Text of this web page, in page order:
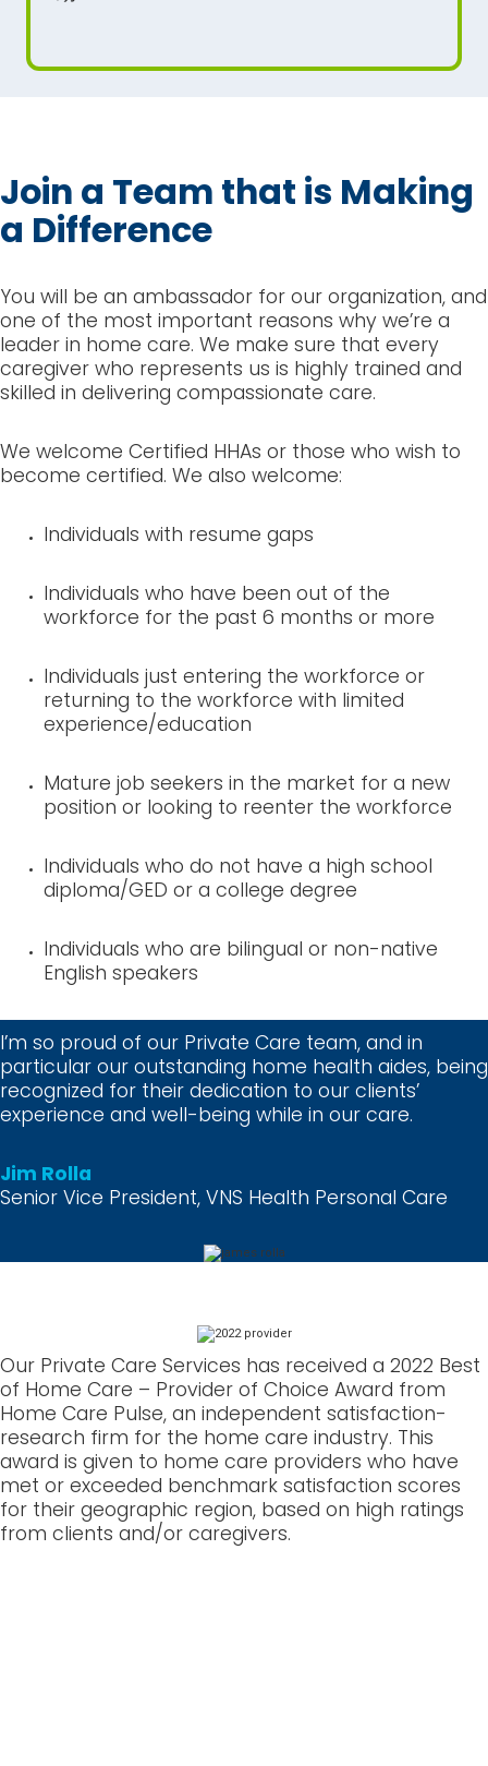
Join a Team that is Making
a Difference
You will be an ambassador for our organization, and
one of the most important reasons why we’re a
leader in home care. We make sure that every
caregiver who represents us is highly trained and
skilled in delivering compassionate care.
We welcome Certified HHAs or those who wish to
become certified. We also welcome:
Individuals with resume gaps
Individuals who have been out of the
workforce for the past 6 months or more
Individuals just entering the workforce or
returning to the workforce with limited
experience/education
Mature job seekers in the market for a new
position or looking to reenter the workforce
Individuals who do not have a high school
diploma/GED or a college degree
Individuals who are bilingual or non-native
English speakers
I’m so proud of our Private Care team, and in
particular our outstanding home health aides, being
recognized for their dedication to our clients’
experience and well-being while in our care.
Jim Rolla
Senior Vice President, VNS Health Personal Care
Our Private Care Services has received a 2022 Best
of Home Care – Provider of Choice Award from
Home Care Pulse, an independent satisfaction-
research firm for the home care industry. This
award is given to home care providers who have
met or exceeded benchmark satisfaction scores
for their geographic region, based on high ratings
from clients and/or caregivers.